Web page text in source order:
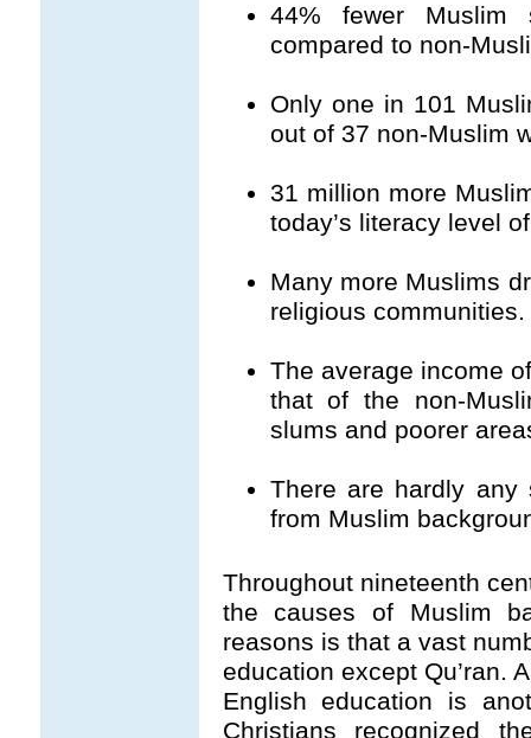
44% fewer Muslim
compared to non-
Only one in 101
out of 37 non-Muslim
31 million more
today’s literacy level
Many more Muslims
religious communities.
The average income
that of the non-
slums and poorer
There are hardly any
from Muslim
Throughout nineteenth
the causes of Muslim
reasons is that a vast
education except Qu’ran.
English education is
Christians recognized